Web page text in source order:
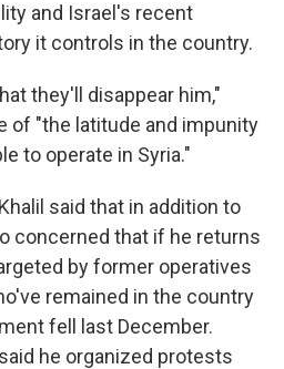
and Israel's recent
it controls in the country.
they'll disappear him,"
of "the latitude and impunity
to operate in Syria."
said that in addition to
concerned that if he returns
by former operatives
remained in the country
fell last December.
he organized protests